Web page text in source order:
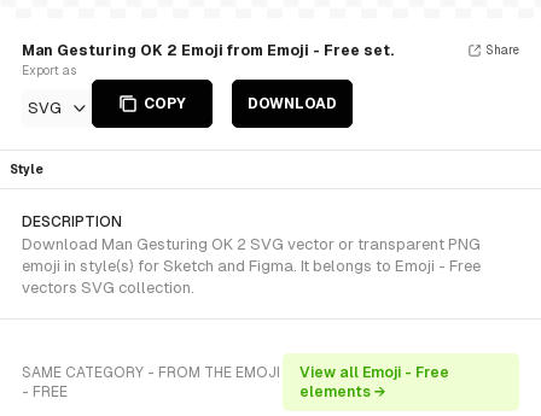
Man Gesturing OK 2 Emoji from Emoji - Free set.
Export as
SVG COPY DOWNLOAD
Share
Style
DESCRIPTION
Download Man Gesturing OK 2 SVG vector or transparent PNG
emoji in style(s) for Sketch and Figma. It belongs to Emoji - Free
vectors SVG collection.
SAME CATEGORY - FROM THE EMOJI
- FREE
View all Emoji - Free
elements →